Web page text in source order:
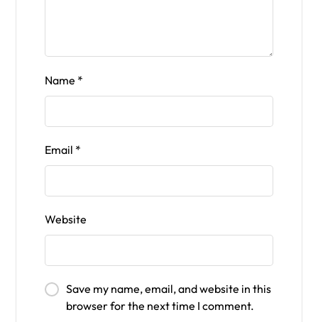
Name *
Email *
Website
Save my name, email, and website in this
browser for the next time I comment.